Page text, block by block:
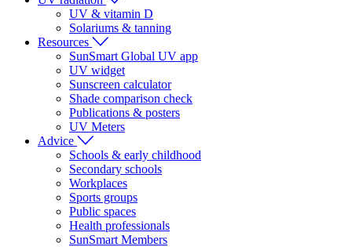
UV & vitamin D
Solariums & tanning
Resources
SunSmart Global UV app
UV widget
Sunscreen calculator
Shade comparison check
Publications & posters
UV Meters
Advice
Schools & early childhood
Secondary schools
Workplaces
Sports groups
Public spaces
Health professionals
SunSmart Members